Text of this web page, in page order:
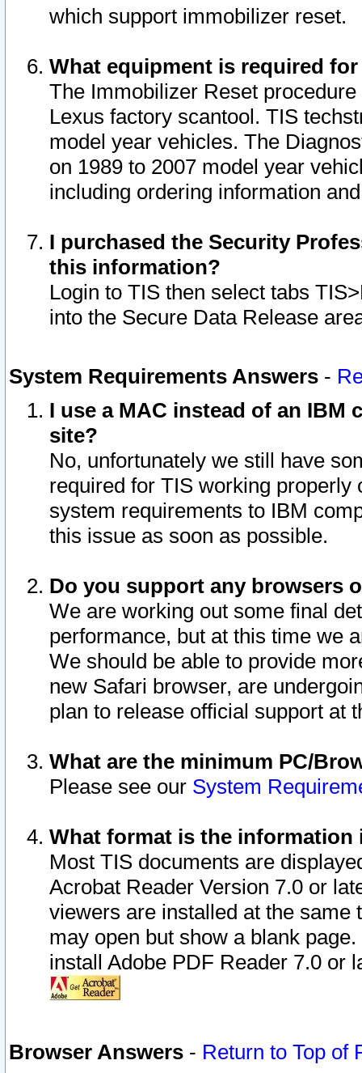
which support immobilizer reset.
What equipment is required
The Immobilizer Reset
Lexus factory scantool. TIS
model year vehicles. The
on 1989 to 2007 model year
including ordering information
I purchased the Security
this information?
Login to TIS then select tabs
into the Secure Data Release
System Requirements Answers -
I use a MAC instead of an IBM
site?
No, unfortunately we still have
required for TIS working
system requirements to IBM
this issue as soon as possible.
Do you support any browsers
We are working out some final
performance, but at this time we
We should be able to provide
new Safari browser, are
plan to release official support at
What are the minimum PC/
Please see our System
What format is the information
Most TIS documents are
Acrobat Reader Version 7.0 or
viewers are installed at the
may open but show a blank
install Adobe PDF Reader 7.0 or
Browser Answers - Return to Top of